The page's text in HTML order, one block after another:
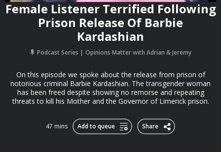
Female Listener Terrified Following
Prison Release Of Barbie
Kardashian
Podcast Series Opinions Matter with Adrian & Jeremy
On this episode we spoke about the release from prison of
notorious criminal Barbie Kardashian. The transgender woman
has been freed despite showing no remorse and repeating
threats to kill his Mother and the Governor of Limerick prison.
47 mins Add to queue Share